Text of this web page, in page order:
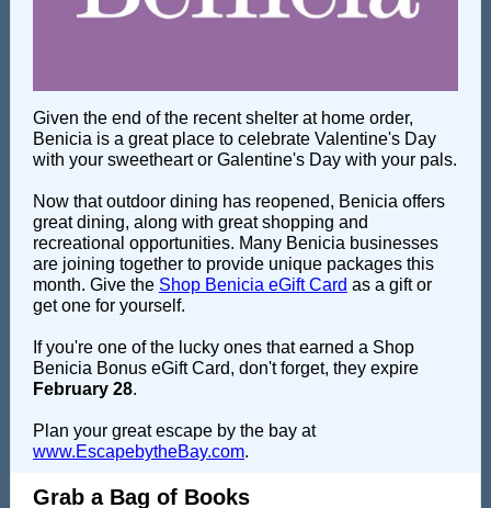
Given the end of the recent shelter at home order,
Benicia is a great place to celebrate Valentine's Day
with your sweetheart or Galentine's Day with your pals.
Now that outdoor dining has reopened, Benicia offers
great dining, along with great shopping and
recreational opportunities. Many Benicia businesses
are joining together to provide unique packages this
month. Give the Shop Benicia eGift Card as a gift or
get one for yourself.
If you're one of the lucky ones that earned a Shop
Benicia Bonus eGift Card, don't forget, they expire
February 28.
Plan your great escape by the bay at
www.EscapebytheBay.com.
Grab a Bag of Books